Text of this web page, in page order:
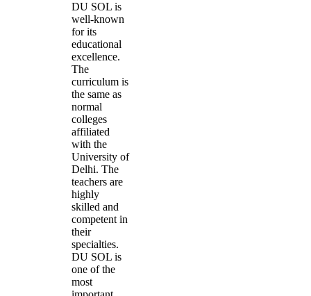
DU SOL is
well-known
for its
educational
excellence.
The
curriculum is
the same as
normal
colleges
affiliated
with the
University of
Delhi. The
teachers are
highly
skilled and
competent in
their
specialties.
DU SOL is
one of the
most